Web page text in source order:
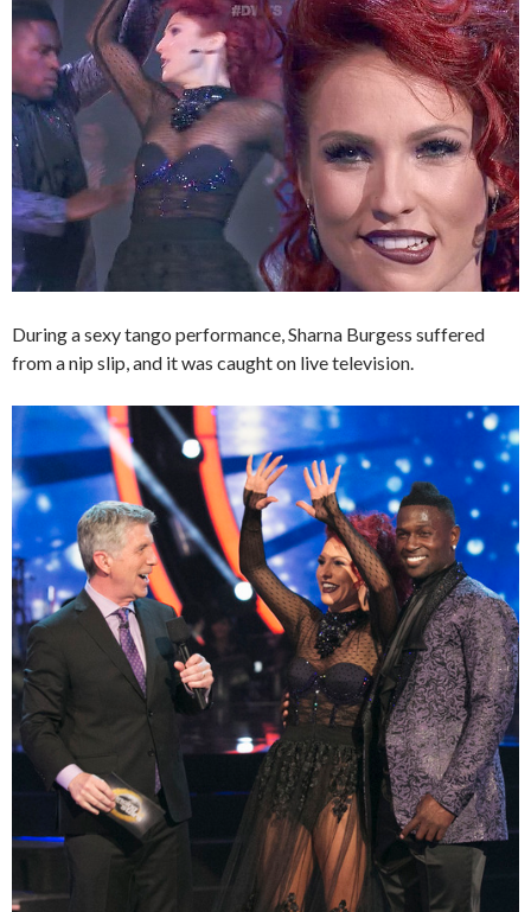
During a sexy tango performance, Sharna Burgess suffered
from a nip slip, and it was caught on live television.